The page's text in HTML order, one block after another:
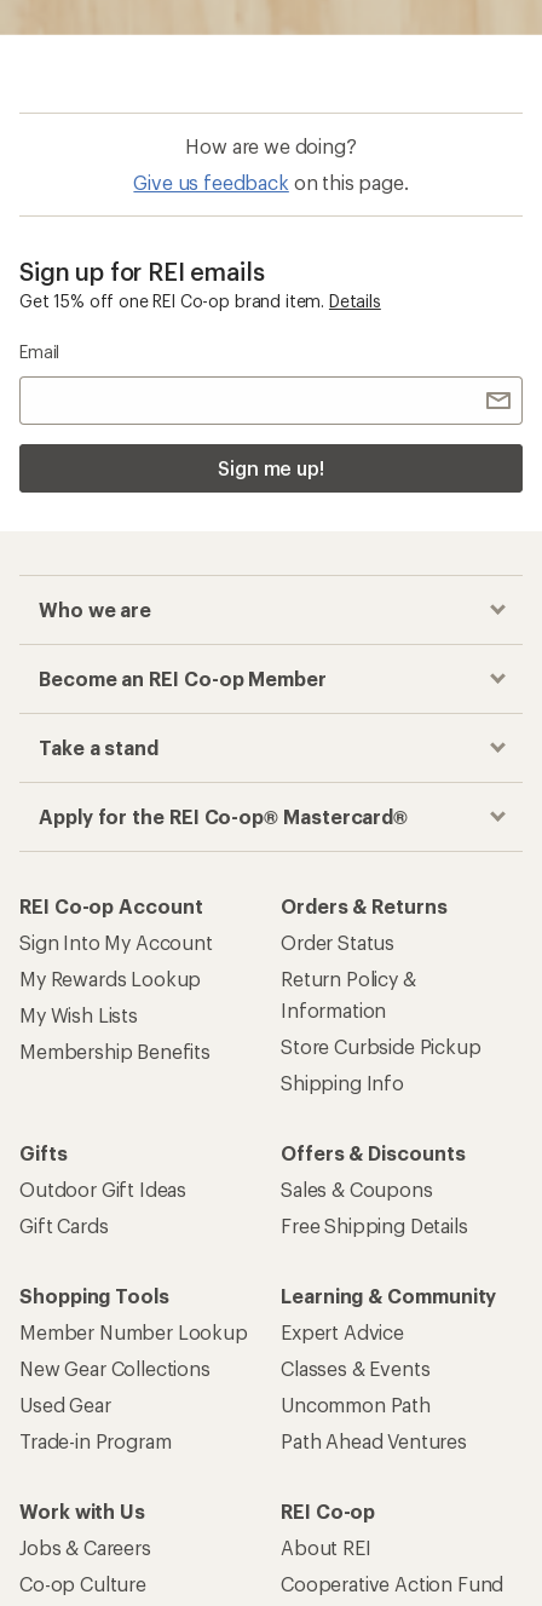
How are we doing?
Give us feedback on this page.
Sign up for REI emails
Get 15% off one REI Co-op brand item. Details
Email
Sign me up!
Who we are
Become an REI Co-op Member
Take a stand
Apply for the REI Co-op® Mastercard®
REI Co-op Account
Sign Into My Account
My Rewards Lookup
My Wish Lists
Membership Benefits
Orders & Returns
Order Status
Return Policy &
Information
Store Curbside Pickup
Shipping Info
Gifts
Outdoor Gift Ideas
Gift Cards
Offers & Discounts
Sales & Coupons
Free Shipping Details
Shopping Tools
Member Number Lookup
New Gear Collections
Used Gear
Trade-in Program
Learning & Community
Expert Advice
Classes & Events
Uncommon Path
Path Ahead Ventures
Work with Us
Jobs & Careers
Co-op Culture
REI Co-op
About REI
Cooperative Action Fund